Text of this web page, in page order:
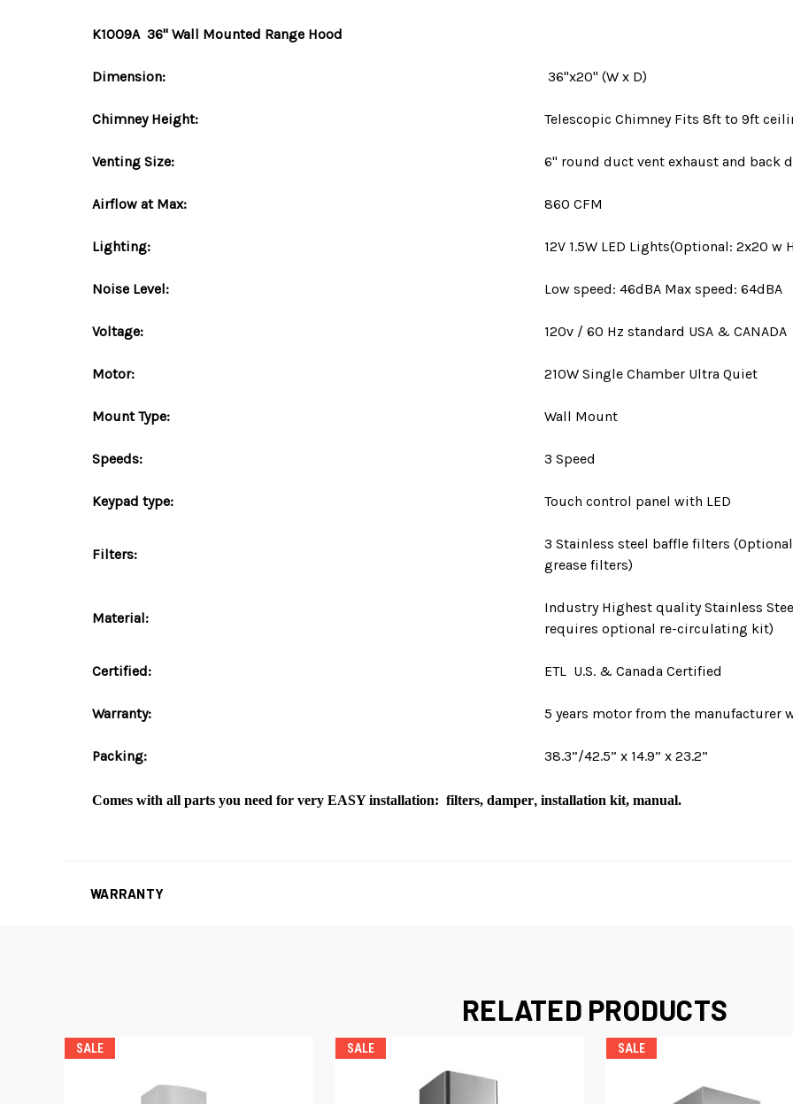
K1009A 36" Wall Mounted Range Hood
Dimension: 36"x20" (W x D)
Chimney Height: Telescopic Chimney Fits 8ft to 9ft
Venting Size: 6" round duct vent exhaust and back
Airflow at Max: 860 CFM
Lighting: 12V 1.5W LED Lights(Optional: 2x20 w
Noise Level: Low speed: 46dBA Max speed: 64dBA
Voltage: 120v / 60 Hz standard USA & CANADA
Motor: 210W Single Chamber Ultra Quiet
Mount Type: Wall Mount
Speeds: 3 Speed
Keypad type: Touch control panel with LED
Filters:
3 Stainless steel baffle filters
grease filters)
Material:
Industry Highest quality Stainless
requires optional re-circulating kit)
Certified: ETL U.S. & Canada Certified
Warranty: 5 years motor from the manufacturer
Packing: 38.3”/42.5” x 14.9” x 23.2”
Comes with all parts you need for very EASY installation: filters, damper, installation kit, manual.
WARRANTY
RELATED PRODUCTS
SALE SALE SALE